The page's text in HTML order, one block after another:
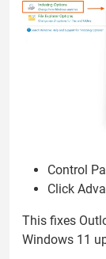
Control
Click
This fixes
Windows 11